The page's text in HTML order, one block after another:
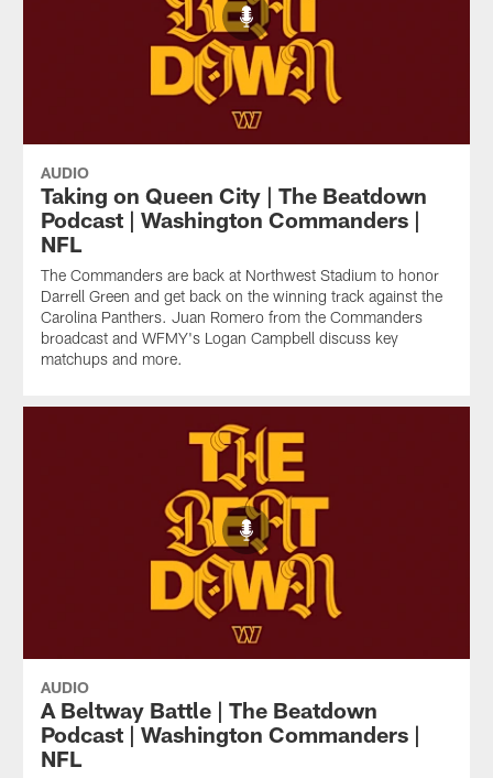
AUDIO
Taking on Queen City | The Beatdown
Podcast | Washington Commanders |
NFL
The Commanders are back at Northwest Stadium to honor
Darrell Green and get back on the winning track against the
Carolina Panthers. Juan Romero from the Commanders
broadcast and WFMY's Logan Campbell discuss key
matchups and more.
AUDIO
A Beltway Battle | The Beatdown
Podcast | Washington Commanders |
NFL